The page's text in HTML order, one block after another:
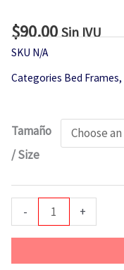
$90.00 Sin IVU
SKU N/A
Categories Bed Frames,
Tamaño
/ Size
-
Frame
112RR
+